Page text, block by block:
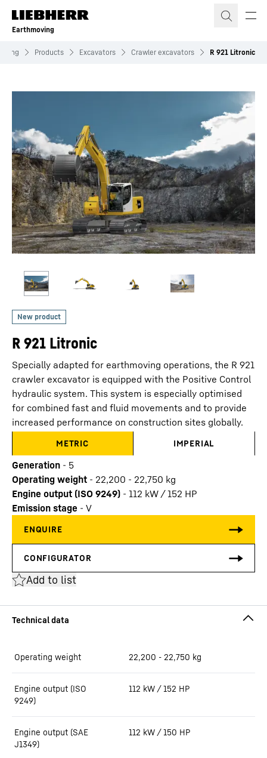
Skip to content
Earthmoving
Products Excavators Crawler excavators R 921 Litronic
R 921 Litronic
Specially adapted for earthmoving operations, the R 921
crawler excavator is equipped with the Positive Control
hydraulic system. This system is especially optimised
for combined fast and fluid movements and to provide
increased performance on construction sites globally.
METRIC IMPERIAL
Generation - 5
Operating weight - 22,200 - 22,750 kg
Engine output (ISO 9249) - 112 kW / 152 HP
Emission stage - V
Add to list
Operating weight 22,200 - 22,750 kg
Engine output (ISO
9249)
112 kW / 152 HP
Engine output (SAE
J1349)
112 kW / 150 HP